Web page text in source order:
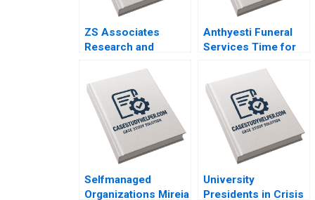
ZS Associates
Research and
Specialist HANDOUT
3 Panos Markou
Amy Klopfenstein
Anthyesti Funeral
Services Time for
Transformation
Saumya Sindhwani
Vinodini Saihjpal
Geetika Shah
Selfmanaged
Organizations Mireia
University
Presidents in Crisis